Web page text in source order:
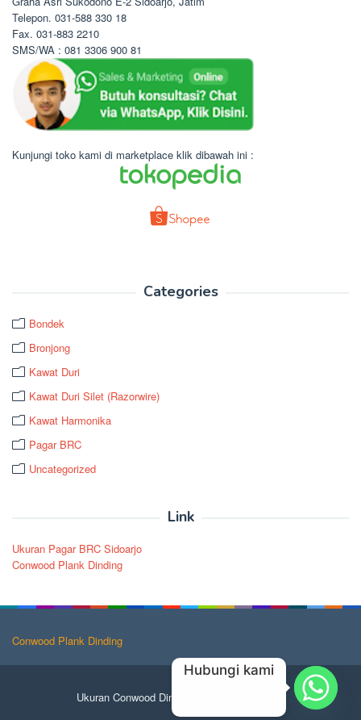
Telepon. 031-588 330 18
Fax. 031-883 2210
SMS/WA : 081 3306 900 81
Kunjungi toko kami di marketplace klik dibawah ini :
Categories
Bondek
Bronjong
Kawat Duri
Kawat Duri Silet (Razorwire)
Kawat Harmonika
Pagar BRC
Uncategorized
Link
Ukuran Pagar BRC Sidoarjo
Conwood Plank Dinding
Conwood Plank Dinding
Ukuran Conwood Dinding
Hubungi kami